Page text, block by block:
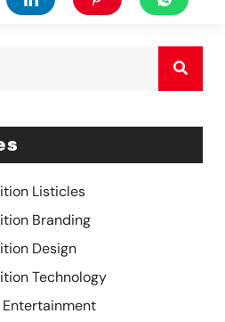
Listicles
Branding
Design
Technology